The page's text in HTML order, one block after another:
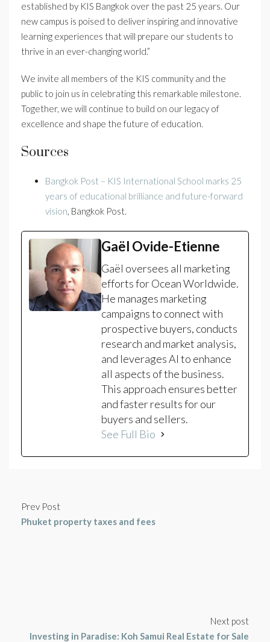
established by KIS Bangkok over the past 25 years. Our
new campus is poised to deliver inspiring and innovative
learning experiences that will prepare our students to
thrive in an ever-changing world.”
We invite all members of the KIS community and the
public to join us in celebrating this remarkable milestone.
Together, we will continue to build on our legacy of
excellence and shape the future of education.
Sources
Bangkok Post – KIS International School marks 25
years of educational brilliance and future-forward
vision , Bangkok Post.
Gaël Ovide-Etienne
Gaël oversees all marketing
efforts for Ocean Worldwide.
He manages marketing
campaigns to connect with
prospective buyers, conducts
research and market analysis,
and leverages AI to enhance
all aspects of the business.
This approach ensures better
and faster results for our
buyers and sellers.
See Full Bio
Prev Post
Phuket property taxes and fees
Next post
Investing in Paradise: Koh Samui Real Estate for Sale